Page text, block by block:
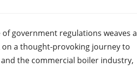
government regulations weaves a
a thought-provoking journey to
the commercial boiler industry,